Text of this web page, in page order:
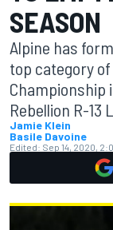
SEASON
Alpine has
top category
Championship
Rebellion R-13
Jamie Klein
Basile Davoine
Edited: Sep 14, 2020,